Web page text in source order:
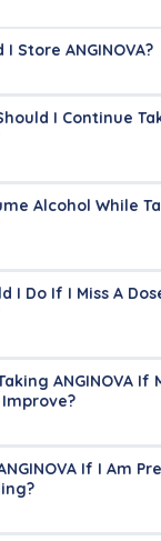
I Store ANGINOVA?
I Continue
Alcohol While
I Do If I Miss A
ANGINOVA If
If I Am